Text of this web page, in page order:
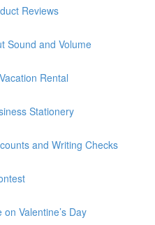
Reviews
Sound and Volume
Rental
Stationery
and Writing Checks
Valentine’s Day